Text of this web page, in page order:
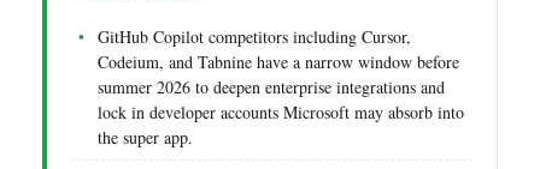
GitHub Copilot competitors including Cursor,
Codeium, and Tabnine have a narrow window before
summer 2026 to deepen enterprise integrations and
lock in developer accounts Microsoft may absorb into
the super app.